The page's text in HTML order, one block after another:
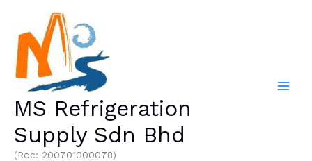
content
MS Refrigeration
Supply Sdn Bhd
(Roc: 200701000078)